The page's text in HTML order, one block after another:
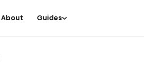
About Guides